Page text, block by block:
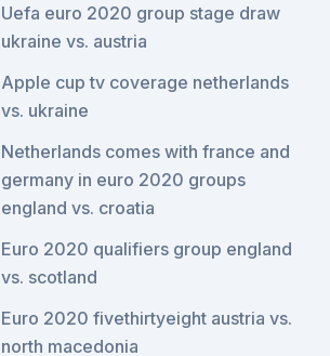
Uefa euro 2020 group stage draw
ukraine vs. austria
Apple cup tv coverage netherlands
vs. ukraine
Netherlands comes with france and
germany in euro 2020 groups
england vs. croatia
Euro 2020 qualifiers group england
vs. scotland
Euro 2020 fivethirtyeight austria vs.
north macedonia